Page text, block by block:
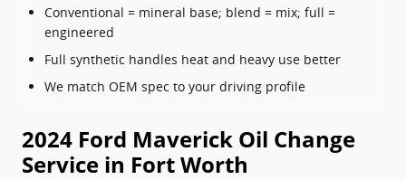
Conventional = mineral base; blend = mix; full =
engineered
Full synthetic handles heat and heavy use better
We match OEM spec to your driving profile
2024 Ford Maverick Oil Change
Service in Fort Worth